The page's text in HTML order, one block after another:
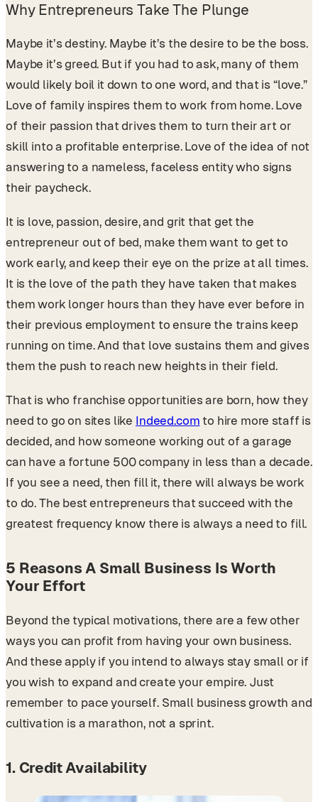
Why Entrepreneurs Take The Plunge
Maybe it’s destiny. Maybe it’s the desire to be the boss.
Maybe it’s greed. But if you had to ask, many of them
would likely boil it down to one word, and that is “love.”
Love of family inspires them to work from home. Love
of their passion that drives them to turn their art or
skill into a profitable enterprise. Love of the idea of not
answering to a nameless, faceless entity who signs
their paycheck.
It is love, passion, desire, and grit that get the
entrepreneur out of bed, make them want to get to
work early, and keep their eye on the prize at all times.
It is the love of the path they have taken that makes
them work longer hours than they have ever before in
their previous employment to ensure the trains keep
running on time. And that love sustains them and gives
them the push to reach new heights in their field.
That is who franchise opportunities are born, how they
need to go on sites like Indeed.com to hire more staff is
decided, and how someone working out of a garage
can have a fortune 500 company in less than a decade.
If you see a need, then fill it, there will always be work
to do. The best entrepreneurs that succeed with the
greatest frequency know there is always a need to fill.
5 Reasons A Small Business Is Worth
Your Effort
Beyond the typical motivations, there are a few other
ways you can profit from having your own business.
And these apply if you intend to always stay small or if
you wish to expand and create your empire. Just
remember to pace yourself. Small business growth and
cultivation is a marathon, not a sprint.
1. Credit Availability